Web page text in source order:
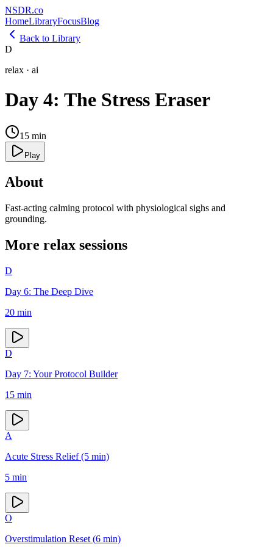
NSDR.co
HomeLibraryFocusBlog
Back to Library
D
relax · ai
Day 4: The Stress Eraser
15 min
Play
About
Fast-acting calming protocol with physiological sighs and
grounding.
More relax sessions
D
Day 6: The Deep Dive
20 min
D
Day 7: Your Protocol Builder
15 min
A
Acute Stress Relief (5 min)
5 min
O
Overstimulation Reset (6 min)